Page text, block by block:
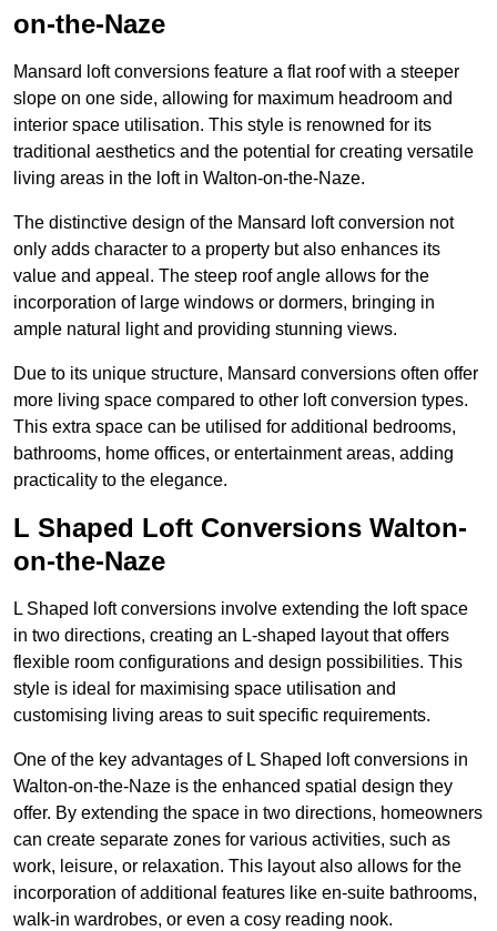
on-the-Naze
Mansard loft conversions feature a flat roof with a steeper
slope on one side, allowing for maximum headroom and
interior space utilisation. This style is renowned for its
traditional aesthetics and the potential for creating versatile
living areas in the loft in Walton-on-the-Naze.
The distinctive design of the Mansard loft conversion not
only adds character to a property but also enhances its
value and appeal. The steep roof angle allows for the
incorporation of large windows or dormers, bringing in
ample natural light and providing stunning views.
Due to its unique structure, Mansard conversions often offer
more living space compared to other loft conversion types.
This extra space can be utilised for additional bedrooms,
bathrooms, home offices, or entertainment areas, adding
practicality to the elegance.
L Shaped Loft Conversions Walton-
on-the-Naze
L Shaped loft conversions involve extending the loft space
in two directions, creating an L-shaped layout that offers
flexible room configurations and design possibilities. This
style is ideal for maximising space utilisation and
customising living areas to suit specific requirements.
One of the key advantages of L Shaped loft conversions in
Walton-on-the-Naze is the enhanced spatial design they
offer. By extending the space in two directions, homeowners
can create separate zones for various activities, such as
work, leisure, or relaxation. This layout also allows for the
incorporation of additional features like en-suite bathrooms,
walk-in wardrobes, or even a cosy reading nook.